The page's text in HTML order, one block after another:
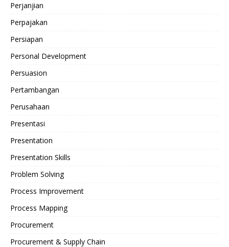
Perjanjian
Perpajakan
Persiapan
Personal Development
Persuasion
Pertambangan
Perusahaan
Presentasi
Presentation
Presentation Skills
Problem Solving
Process Improvement
Process Mapping
Procurement
Procurement & Supply Chain